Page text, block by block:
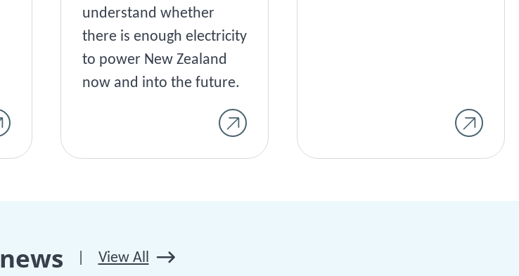
understand whether
there is enough electricity
to power New Zealand
now and into the future.
View All